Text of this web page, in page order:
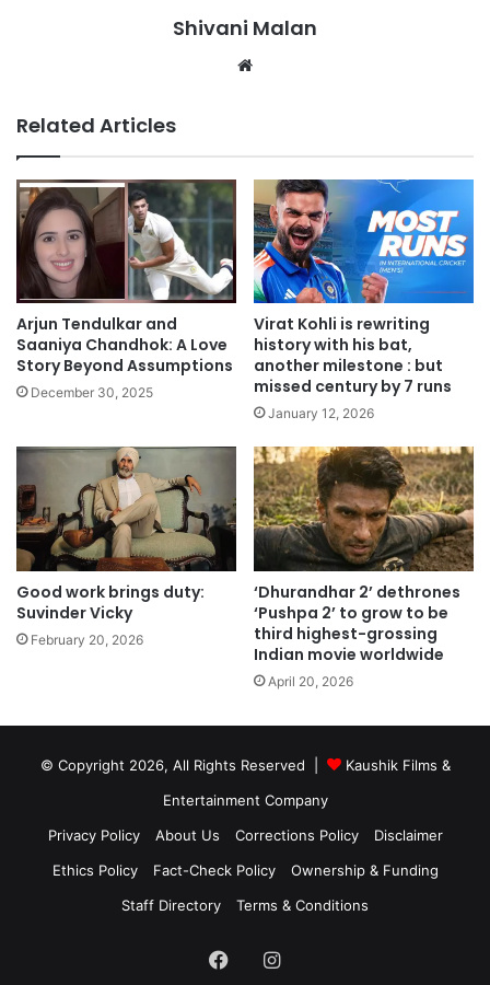
Shivani Malan
Related Articles
Arjun Tendulkar and
Saaniya Chandhok: A Love
Story Beyond Assumptions
December 30, 2025
Virat Kohli is rewriting
history with his bat,
another milestone : but
missed century by 7 runs
January 12, 2026
Good work brings duty:
Suvinder Vicky
February 20, 2026
‘Dhurandhar 2’ dethrones
‘Pushpa 2’ to grow to be
third highest-grossing
Indian movie worldwide
April 20, 2026
© Copyright 2026, All Rights Reserved |
Kaushik Films &
Entertainment Company
Privacy Policy
About Us Corrections Policy
Disclaimer
Ethics Policy
Fact-Check Policy
Ownership & Funding
Staff Directory
Terms & Conditions
FacebookInstagram